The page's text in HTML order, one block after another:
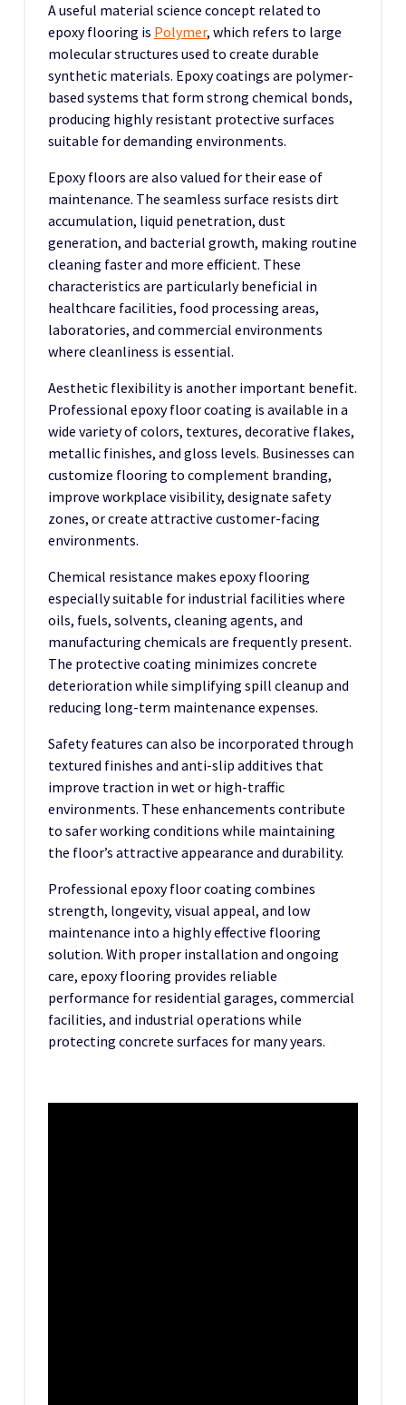
A useful material science concept related to
epoxy flooring is Polymer, which refers to large
molecular structures used to create durable
synthetic materials. Epoxy coatings are polymer-
based systems that form strong chemical bonds,
producing highly resistant protective surfaces
suitable for demanding environments.
Epoxy floors are also valued for their ease of
maintenance. The seamless surface resists dirt
accumulation, liquid penetration, dust
generation, and bacterial growth, making routine
cleaning faster and more efficient. These
characteristics are particularly beneficial in
healthcare facilities, food processing areas,
laboratories, and commercial environments
where cleanliness is essential.
Aesthetic flexibility is another important benefit.
Professional epoxy floor coating is available in a
wide variety of colors, textures, decorative flakes,
metallic finishes, and gloss levels. Businesses can
customize flooring to complement branding,
improve workplace visibility, designate safety
zones, or create attractive customer-facing
environments.
Chemical resistance makes epoxy flooring
especially suitable for industrial facilities where
oils, fuels, solvents, cleaning agents, and
manufacturing chemicals are frequently present.
The protective coating minimizes concrete
deterioration while simplifying spill cleanup and
reducing long-term maintenance expenses.
Safety features can also be incorporated through
textured finishes and anti-slip additives that
improve traction in wet or high-traffic
environments. These enhancements contribute
to safer working conditions while maintaining
the floor’s attractive appearance and durability.
Professional epoxy floor coating combines
strength, longevity, visual appeal, and low
maintenance into a highly effective flooring
solution. With proper installation and ongoing
care, epoxy flooring provides reliable
performance for residential garages, commercial
facilities, and industrial operations while
protecting concrete surfaces for many years.